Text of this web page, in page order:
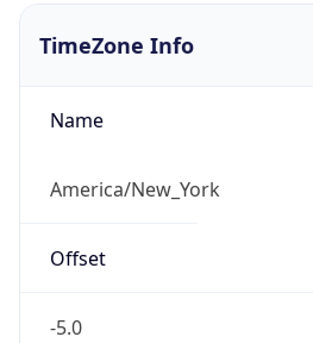
TimeZone Info
Name
America/New_York
Offset
-5.0